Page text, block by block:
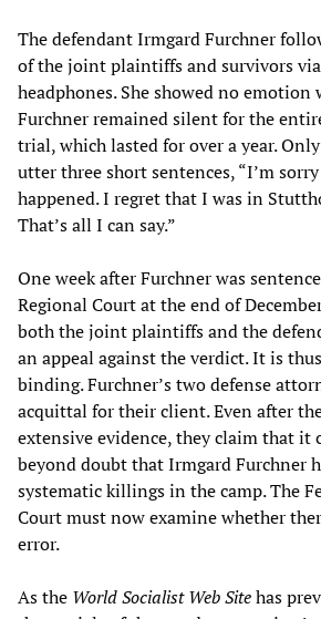
The defendant Irmgard Furchner
of the joint plaintiffs and survivors
headphones. She showed no emotion
Furchner remained silent for the
trial, which lasted for over a year.
utter three short sentences, “I’m
happened. I regret that I was in
That’s all I can say.”
One week after Furchner was
Regional Court at the end of
both the joint plaintiffs and the
an appeal against the verdict. It is
binding. Furchner’s two defense
acquittal for their client. Even after
extensive evidence, they claim that it
beyond doubt that Irmgard Furchner
systematic killings in the camp. The
Court must now examine whether
error.
As the World Socialist Web Sitehas